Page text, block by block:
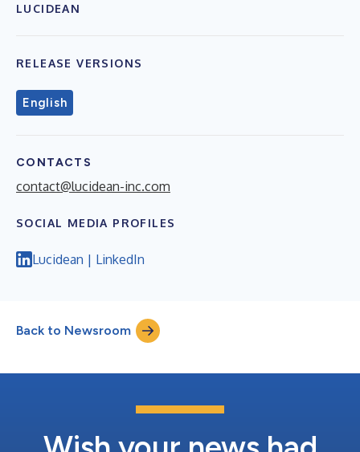
LUCIDEAN
RELEASE VERSIONS
English
CONTACTS
contact@lucidean-inc.com
SOCIAL MEDIA PROFILES
Lucidean | LinkedIn
Back to Newsroom